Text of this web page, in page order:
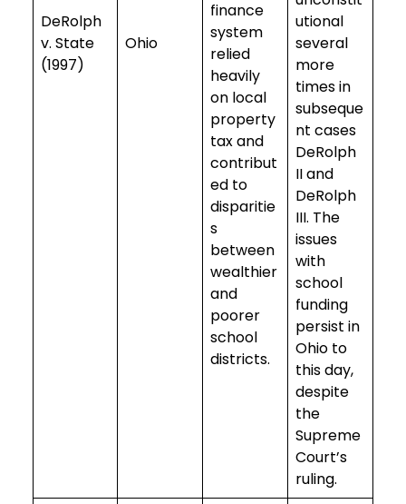
DeRolph
v. State
(1997)
Ohio
finance
system
relied
heavily
on local
property
tax and
contribut
ed to
disparitie
s
between
wealthier
and
poorer
school
districts.
utional
several
more
times in
subseque
nt cases
DeRolph
II and
DeRolph
III. The
issues
with
school
funding
persist in
Ohio to
this day,
despite
the
Supreme
Court’s
ruling.